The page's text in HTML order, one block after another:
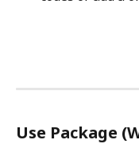
Use Package